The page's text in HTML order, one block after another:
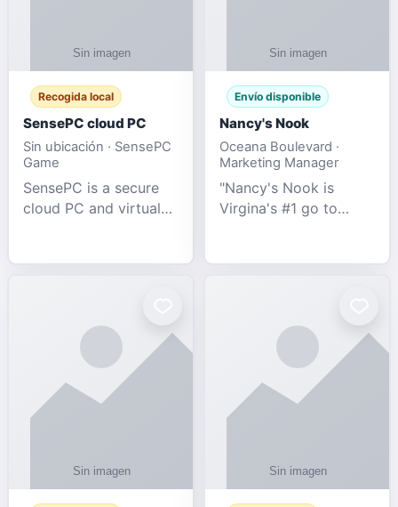
Recogida local
SensePC cloud PC
Sin ubicación · SensePC
Game
SensePC is a secure
cloud PC and virtual
performance GPU-
remote work, business,
Envío disponible
Nancy's Nook
Oceana Boulevard ·
Marketing Manager
"Nancy's Nook is
Virgina's #1 go to
We specialize in the
industries.